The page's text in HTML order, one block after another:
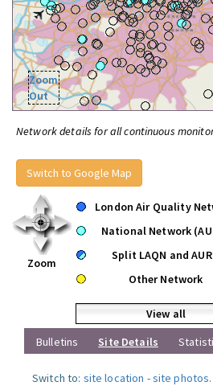
Zoom
Out
Network details for all continuous
Switch to Google Map
Zoom
London Air Quality
National Network
Split LAQN and
Other Network
View all
Bulletins
Site Details
Switch to: site location -site photos.